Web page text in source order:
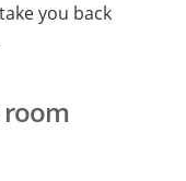
you back
room